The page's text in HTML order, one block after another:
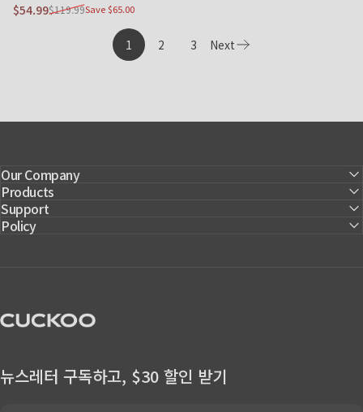
Sale price
$54.99
Regular price
$119.99Save $65.00
Page
1 2 3 Next
Our Company
Products
Support
Policy
CUCKOO America
뉴스레터 구독하고, $30 할인 받기